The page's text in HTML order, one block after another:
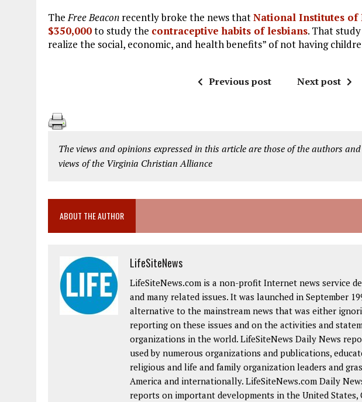
TheFree Beacon recently broke the news thatNational Institutes of
$350,000to study the contraceptive habits of lesbians. That
realize the social, economic, and health benefits” of not having
Previous post Next post
The views and opinions expressed in this article are those of the authors
views of the Virginia Christian Alliance
ABOUT THE AUTHOR
LifeSiteNews
LifeSiteNews.com is a non-profit Internet news service
and many related issues. It was launched in September
alternative to the mainstream news that was either
reporting on these issues and on the activities and
organizations in the world. LifeSiteNews Daily News
used by numerous organizations and publications,
religious and life and family organization leaders and
America and internationally. LifeSiteNews.com Daily
reports on important developments in the United States,